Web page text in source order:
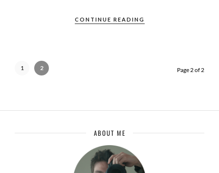
CONTINUE READING
1 2 Page 2 of 2
ABOUT ME